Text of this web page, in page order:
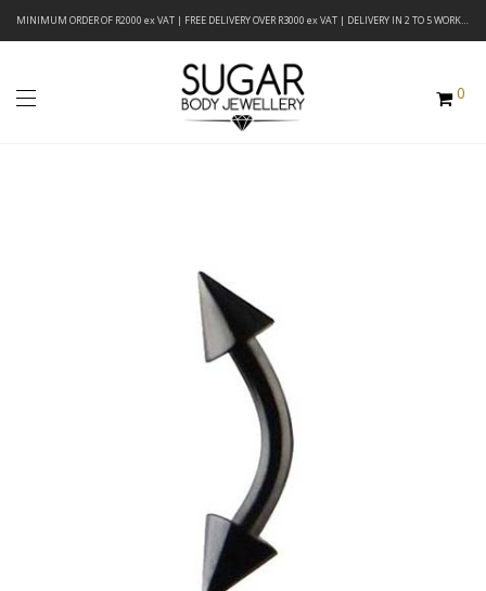
MINIMUM ORDER OF R2000 ex VAT | FREE DELIVERY OVER R3000 ex VAT | DELIVERY IN 2 TO 5 WORKING DAYS
0